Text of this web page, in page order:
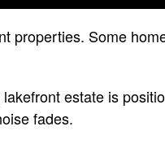
properties. Some
estate is
fades.